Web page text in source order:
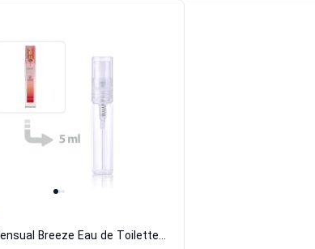
Athena Sensual Breeze Eau de Toilette for Women